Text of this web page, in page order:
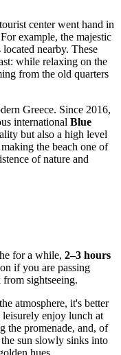
center went hand in
example, the majestic
nearby. These
while relaxing on the
from the old quarters
Greece. Since 2016,
international Blue
but also a high level
the beach one of
of nature and
for a while, 2–3 hours
if you are passing
sightseeing.
atmosphere, it's better
enjoy lunch at
the promenade, and, of
sun slowly sinks into